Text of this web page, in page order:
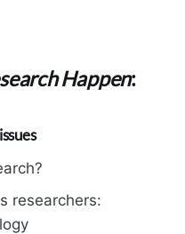
Happen:
researchers: